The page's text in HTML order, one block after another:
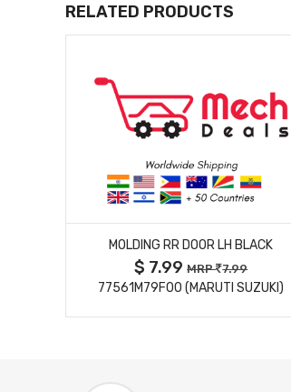
RELATED PRODUCTS
MORE DETAILS
MOLDING RR DOOR LH BLACK
$ 7.99MRP 7.99
77561M79F00 (MARUTI SUZUKI)